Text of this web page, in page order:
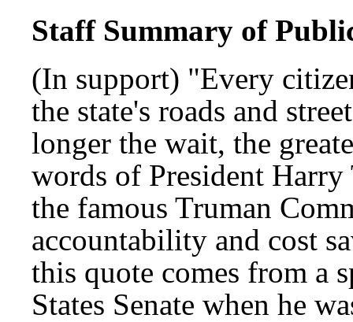
Staff Summary of
(In support) "Every
the state's roads and
longer the wait, the
words of President
the famous Truman
accountability and cost
this quote comes from a
States Senate when he